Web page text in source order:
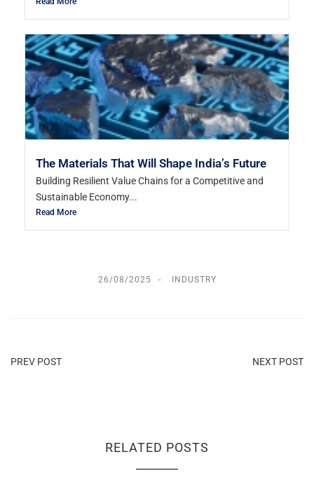
The Materials That Will Shape India’s Future
Building Resilient Value Chains for a Competitive and
Sustainable Economy...
Read More
26/08/2025 INDUSTRY
PREV POST NEXT POST
RELATED POSTS